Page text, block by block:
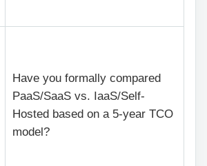
Have you formally compared
PaaS/SaaS vs. IaaS/Self-
Hosted based on a 5-year TCO
model?